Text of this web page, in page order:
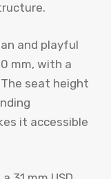
and playful
mm, with a
seat height
it accessible